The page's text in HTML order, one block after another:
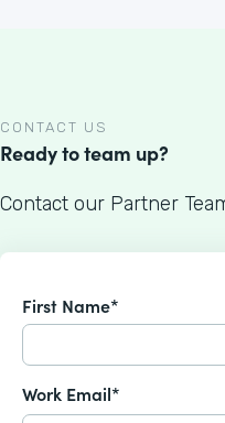
CONTACT US
Ready to team up?
Contact our Partner
First Name*
Work Email*